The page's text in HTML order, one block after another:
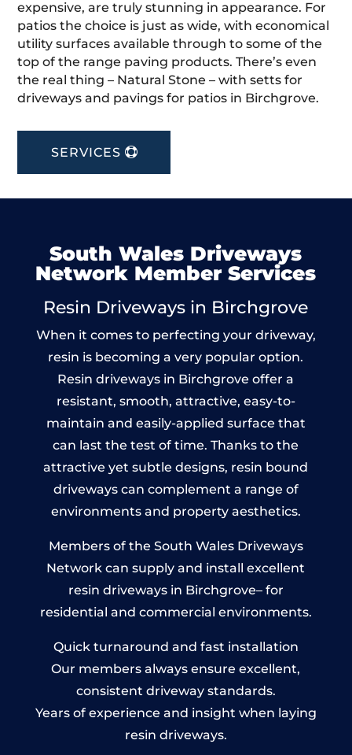
expensive, are truly stunning in appearance. For
patios the choice is just as wide, with economical
utility surfaces available through to some of the
top of the range paving products. There’s even
the real thing – Natural Stone – with setts for
driveways and pavings for patios in Birchgrove.
SERVICES
South Wales Driveways
Network Member Services
Resin Driveways in Birchgrove
When it comes to perfecting your driveway,
resin is becoming a very popular option.
Resin driveways in Birchgrove offer a
resistant, smooth, attractive, easy-to-
maintain and easily-applied surface that
can last the test of time. Thanks to the
attractive yet subtle designs, resin bound
driveways can complement a range of
environments and property aesthetics.
Members of the South Wales Driveways
Network can supply and install excellent
resin driveways in Birchgrove– for
residential and commercial environments.
Quick turnaround and fast installation
Our members always ensure excellent,
consistent driveway standards.
Years of experience and insight when laying
resin driveways.